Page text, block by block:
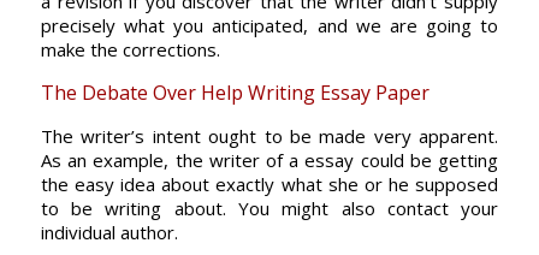
precisely what you anticipated, and we are going to
make the corrections.
The Debate Over Help Writing Essay Paper
The writer’s intent ought to be made very apparent.
As an example, the writer of a essay could be getting
the easy idea about exactly what she or he supposed
to be writing about. You might also contact your
individual author.